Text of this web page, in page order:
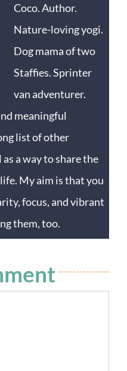
Coco. Author.
Nature-loving yogi.
Dog mama of two
Staffies. Sprinter
van adventurer.
meaningful
list of other
a way to share the
My aim is that you
focus, and vibrant
them, too.